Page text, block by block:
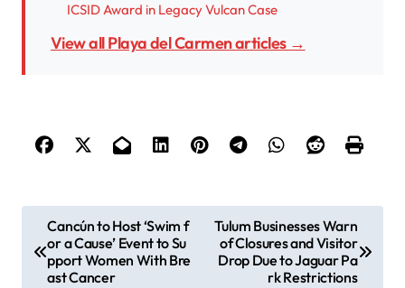
ICSID Award in Legacy Vulcan Case
View all Playa del Carmen articles →
o
Cancún to Host ‘Swim f
or a Cause’ Event to Su
pport Women With Bre
ast Cancer
Tulum Businesses Warn
of Closures and Visitor
Drop Due to Jaguar Pa
rk Restrictions